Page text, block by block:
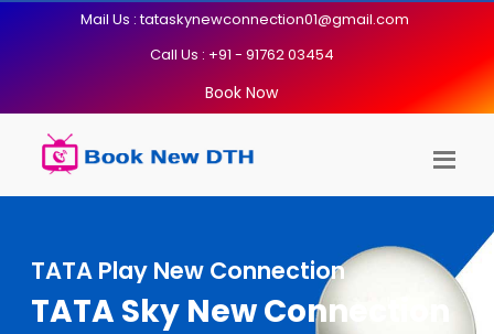
Mail Us : tataskynewconnection01@gmail.com
Call Us : +91 - 91762 03454
Book Now
TATA Play New Connection
TATA Sky New Connection